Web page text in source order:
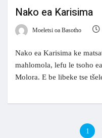
Nako ea Karisima
Moeletsi oa Basotho
Nako ea Karisima ke
mahlomola, lefu le tsoho
Molora. E be libeke tse
1